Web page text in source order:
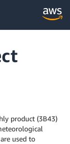
product (3B43)
used to